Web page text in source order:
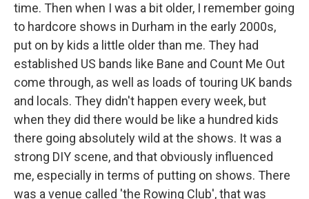
time. Then when I was a bit older, I remember going
to hardcore shows in Durham in the early 2000s,
put on by kids a little older than me. They had
established US bands like Bane and Count Me Out
come through, as well as loads of touring UK bands
and locals. They didn't happen every week, but
when they did there would be like a hundred kids
there going absolutely wild at the shows. It was a
strong DIY scene, and that obviously influenced
me, especially in terms of putting on shows. There
was a venue called 'the Rowing Club', that was